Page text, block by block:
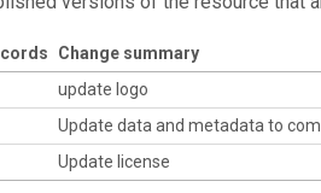
Change summary
update logo
Update data and metadata to
Update license